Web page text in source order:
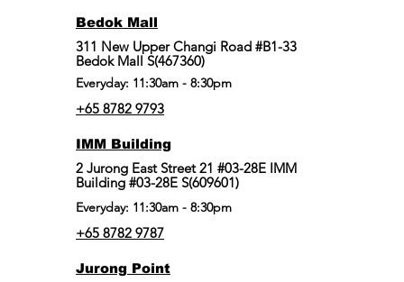
Bedok Mall
311 New Upper Changi Road #B1-33
Bedok Mall S(467360)
Everyday: 11:30am - 8:30pm
+65 8782 9793
IMM Building
2 Jurong East Street 21 #03-28E IMM
Building #03-28E S(609601)
Everyday: 11:30am - 8:30pm
+65 8782 9787
Jurong Point